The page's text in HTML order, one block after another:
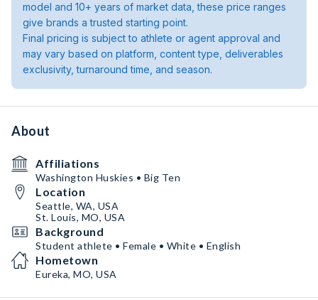
model and 10+ years of market data, these price ranges
give brands a trusted starting point.
Final pricing is subject to athlete or agent approval and
may vary based on platform, content type, deliverables
exclusivity, turnaround time, and season.
About
Affiliations
Washington Huskies • Big Ten
Location
Seattle, WA, USA
St. Louis, MO, USA
Background
Student athlete • Female • White • English
Hometown
Eureka, MO, USA